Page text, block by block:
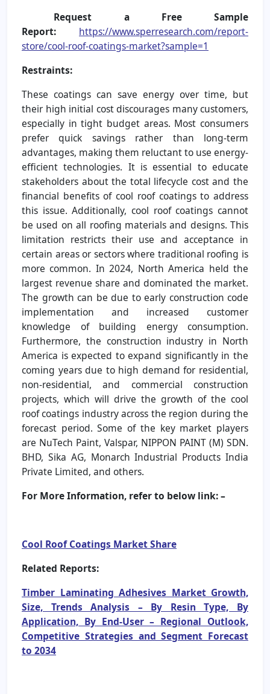
Request a Free Sample
Report:
https://www.sperresearch.com/report-
store/cool-roof-coatings-market?sample=1
Restraints:
These coatings can save energy over time, but
their high initial cost discourages many customers,
especially in tight budget areas. Most consumers
prefer quick savings rather than long-term
advantages, making them reluctant to use energy-
efficient technologies. It is essential to educate
stakeholders about the total lifecycle cost and the
financial benefits of cool roof coatings to address
this issue. Additionally, cool roof coatings cannot
be used on all roofing materials and designs. This
limitation restricts their use and acceptance in
certain areas or sectors where traditional roofing is
more common. In 2024, North America held the
largest revenue share and dominated the market.
The growth can be due to early construction code
implementation and increased customer
knowledge of building energy consumption.
Furthermore, the construction industry in North
America is expected to expand significantly in the
coming years due to high demand for residential,
non-residential, and commercial construction
projects, which will drive the growth of the cool
roof coatings industry across the region during the
forecast period. Some of the key market players
are NuTech Paint, Valspar, NIPPON PAINT (M) SDN.
BHD, Sika AG, Monarch Industrial Products India
Private Limited, and others.
For More Information, refer to below link: –
Cool Roof Coatings Market Share
Related Reports:
Timber Laminating Adhesives Market Growth,
Size, Trends Analysis – By Resin Type, By
Application, By End-User – Regional Outlook,
Competitive Strategies and Segment Forecast
to 2034